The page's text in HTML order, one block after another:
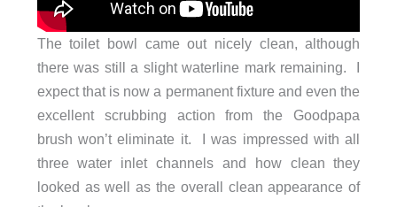
The toilet bowl came out nicely clean, although
there was still a slight waterline mark remaining. I
expect that is now a permanent fixture and even the
excellent scrubbing action from the Goodpapa
brush won’t eliminate it. I was impressed with all
three water inlet channels and how clean they
looked as well as the overall clean appearance of